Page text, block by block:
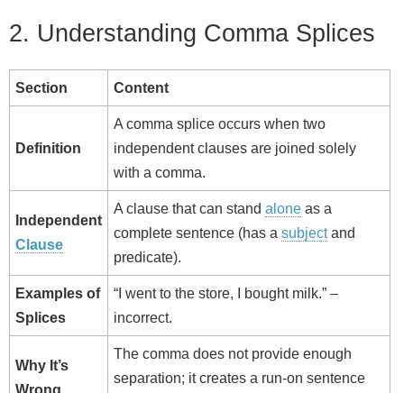
2. Understanding Comma Splices
Section Content
Definition
A comma splice occurs when two
independent clauses are joined solely
with a comma.
Independent
Clause
A clause that can stand alone as a
complete sentence (has a subjectand
predicate).
Examples of
Splices
“I went to the store, I bought milk.” –
incorrect.
Why It’s
The comma does not provide enough
separation; it creates a run‑on sentence